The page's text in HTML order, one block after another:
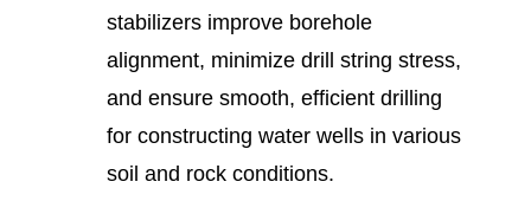
stabilizers improve borehole
alignment, minimize drill string stress,
and ensure smooth, efficient drilling
for constructing water wells in various
soil and rock conditions.